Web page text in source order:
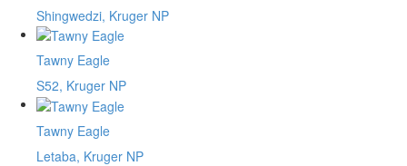
Shingwedzi, Kruger NP
Tawny Eagle
S52, Kruger NP
Tawny Eagle
Letaba, Kruger NP